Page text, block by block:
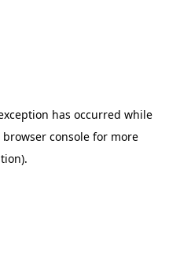
has occurred while
browser consolefor more